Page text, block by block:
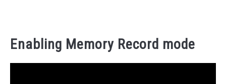
Enabling Memory Record mode